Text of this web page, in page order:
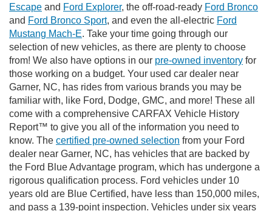
Escape and Ford Explorer, the off-road-ready Ford Bronco
and Ford Bronco Sport, and even the all-electric Ford
Mustang Mach-E. Take your time going through our
selection of new vehicles, as there are plenty to choose
from! We also have options in our pre-owned inventory for
those working on a budget. Your used car dealer near
Garner, NC, has rides from various brands you may be
familiar with, like Ford, Dodge, GMC, and more! These all
come with a comprehensive CARFAX Vehicle History
Report™ to give you all of the information you need to
know. The certified pre-owned selection from your Ford
dealer near Garner, NC, has vehicles that are backed by
the Ford Blue Advantage program, which has undergone a
rigorous qualification process. Ford vehicles under 10
years old are Blue Certified, have less than 150,000 miles,
and pass a 139-point inspection. Vehicles under six years